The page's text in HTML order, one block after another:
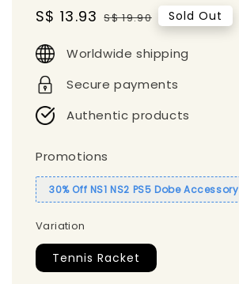
Sale
S$ 13.93 Regular
S$ 19.90 Sold Out
Worldwide shipping
Secure payments
Authentic products
Promotions
30% Off NS1 NS2 PS5 Dobe Accessory
Variation
Tennis Racket